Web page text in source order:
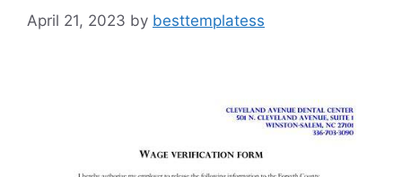
April 21, 2023 by besttemplatess